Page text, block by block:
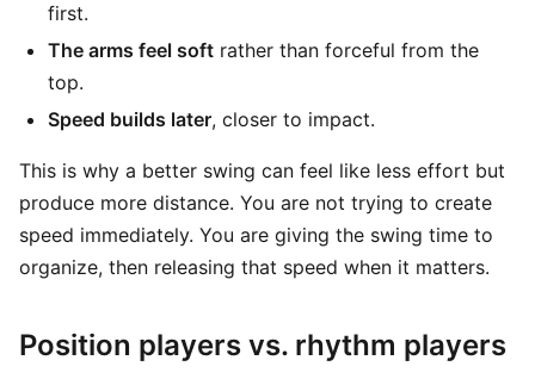
first.
The arms feel soft rather than forceful from the
top.
Speed builds later, closer to impact.
This is why a better swing can feel like less effort but
produce more distance. You are not trying to create
speed immediately. You are giving the swing time to
organize, then releasing that speed when it matters.
Position players vs. rhythm players